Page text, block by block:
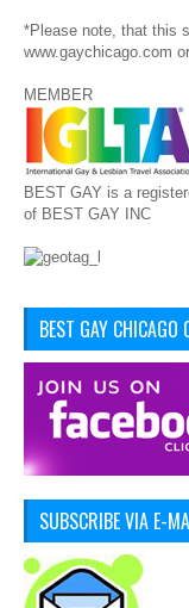
*Please note, that this
www.gaychicago.com
MEMBER
BEST GAY is a
of BEST GAY INC
BEST GAY CHICAGO
SUBSCRIBE VIA E-